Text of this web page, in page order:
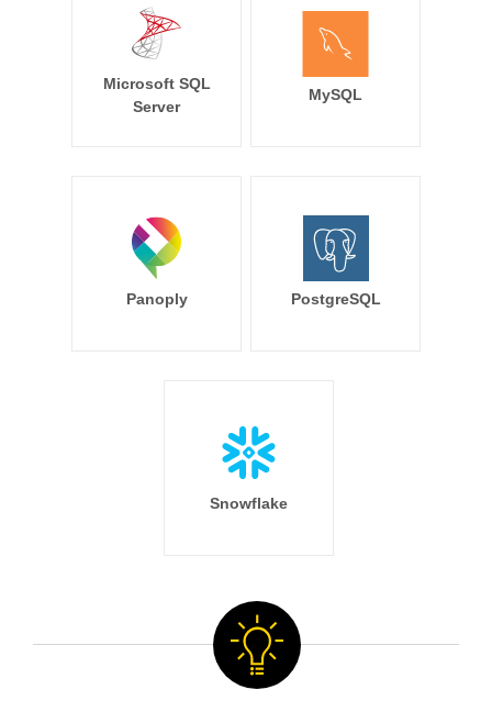
Microsoft SQL
Server
MySQL
Panoply PostgreSQL
Snowflake